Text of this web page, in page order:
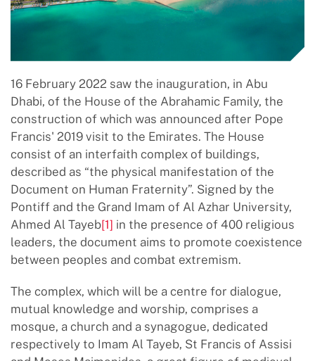
16 February 2022 saw the inauguration, in Abu
Dhabi, of the House of the Abrahamic Family, the
construction of which was announced after Pope
Francis' 2019 visit to the Emirates. The House
consist of an interfaith complex of buildings,
described as “the physical manifestation of the
Document on Human Fraternity”. Signed by the
Pontiff and the Grand Imam of Al Azhar University,
Ahmed Al Tayeb[1] in the presence of 400 religious
leaders, the document aims to promote coexistence
between peoples and combat extremism.
The complex, which will be a centre for dialogue,
mutual knowledge and worship, comprises a
mosque, a church and a synagogue, dedicated
respectively to Imam Al Tayeb, St Francis of Assisi